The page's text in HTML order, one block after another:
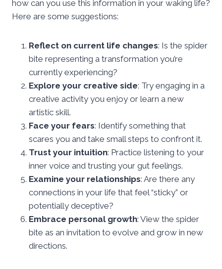
how can you use this information in your waking life?
Here are some suggestions:
Reflect on current life changes: Is the spider
bite representing a transformation you’re
currently experiencing?
Explore your creative side: Try engaging in a
creative activity you enjoy or learn a new
artistic skill.
Face your fears: Identify something that
scares you and take small steps to confront it.
Trust your intuition: Practice listening to your
inner voice and trusting your gut feelings.
Examine your relationships: Are there any
connections in your life that feel “sticky” or
potentially deceptive?
Embrace personal growth: View the spider
bite as an invitation to evolve and grow in new
directions.